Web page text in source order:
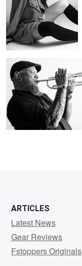
0
High Note
ARTICLES
Latest News
Gear Reviews
Fstoppers Originals